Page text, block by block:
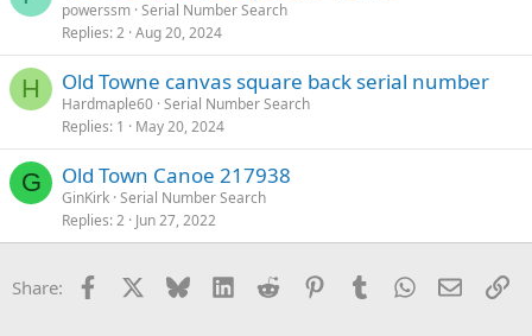
powerssm Serial Number Search
Replies 2 Aug 20, 2024
H Old Towne canvas square back serial number
Hardmaple60 Serial Number Search
Replies 1 May 20, 2024
G Old Town Canoe 217938
GinKirk Serial Number Search
Replies 2 Jun 27, 2022
Share: Facebook Bluesky LinkedInReddit PinterestTumblrWhatsApp
Email